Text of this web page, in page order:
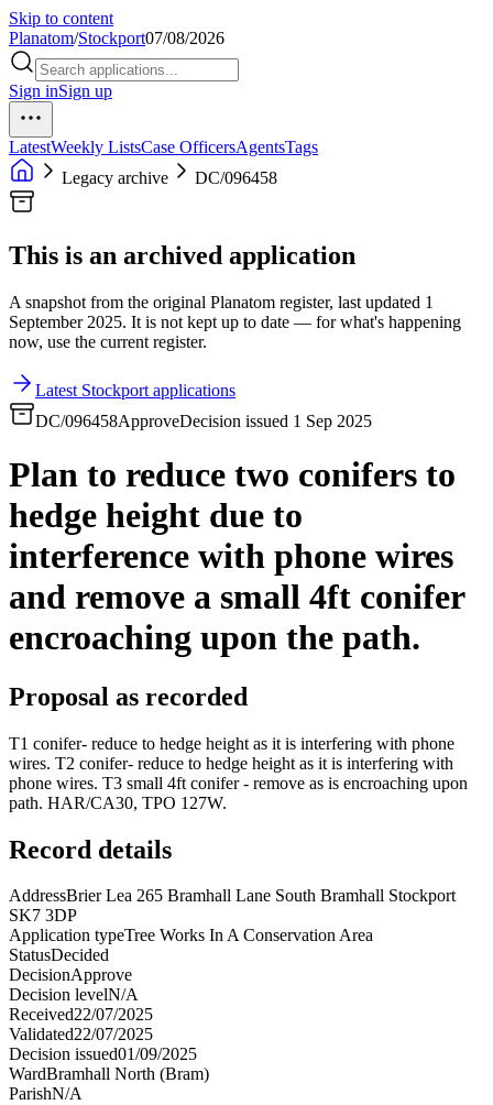
Skip to content
Planatom/Stockport07/08/2026
Sign inSign up
LatestWeekly ListsCase OfficersAgentsTags
Legacy archive
DC/096458
This is an archived application
A snapshot from the original Planatom register, last updated 1
September 2025. It is not kept up to date — for what's happening
now, use the current register.
Latest Stockport applications
DC/096458ApproveDecision issued 1 Sep 2025
Plan to reduce two conifers to
hedge height due to
interference with phone wires
and remove a small 4ft conifer
encroaching upon the path.
Proposal as recorded
T1 conifer- reduce to hedge height as it is interfering with phone
wires. T2 conifer- reduce to hedge height as it is interfering with
phone wires. T3 small 4ft conifer - remove as is encroaching upon
path. HAR/CA30, TPO 127W.
Record details
AddressBrier Lea 265 Bramhall Lane South Bramhall Stockport
SK7 3DP
Application typeTree Works In A Conservation Area
StatusDecided
DecisionApprove
Decision levelN/A
Received22/07/2025
Validated22/07/2025
Decision issued01/09/2025
WardBramhall North (Bram)
ParishN/A